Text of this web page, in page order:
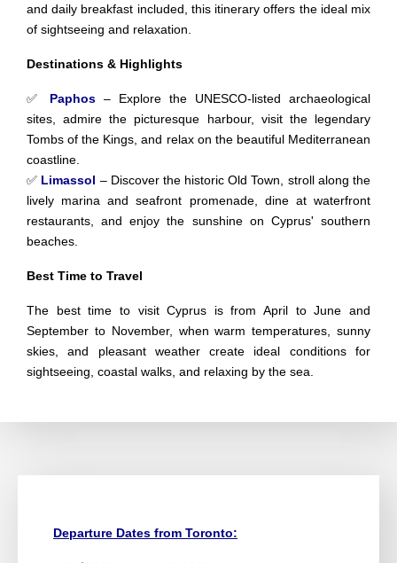
and daily breakfast included, this itinerary offers the ideal mix
of sightseeing and relaxation.
Destinations & Highlights
✅ Paphos – Explore the UNESCO-listed archaeological
sites, admire the picturesque harbour, visit the legendary
Tombs of the Kings, and relax on the beautiful Mediterranean
coastline.
✅ Limassol – Discover the historic Old Town, stroll along the
lively marina and seafront promenade, dine at waterfront
restaurants, and enjoy the sunshine on Cyprus' southern
beaches.
Best Time to Travel
The best time to visit Cyprus is from April to June and
September to November, when warm temperatures, sunny
skies, and pleasant weather create ideal conditions for
sightseeing, coastal walks, and relaxing by the sea.
Departure Dates from Toronto: